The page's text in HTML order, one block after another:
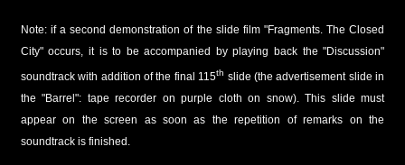
Note: if a second demonstration of the slide film "Fragments. The Closed
City" occurs, it is to be accompanied by playing back the "Discussion"
soundtrack with addition of the final 115th slide (the advertisement slide in
the "Barrel": tape recorder on purple cloth on snow). This slide must
appear on the screen as soon as the repetition of remarks on the
soundtrack is finished.